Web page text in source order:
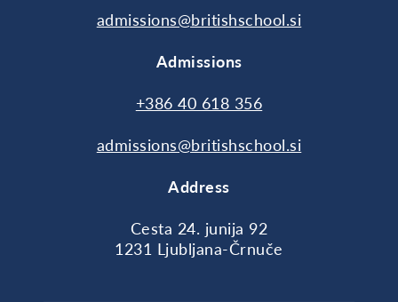
admissions@britishschool.si
Admissions
+386 40 618 356
admissions@britishschool.si
Address
Cesta 24. junija 92
1231 Ljubljana-Črnuče